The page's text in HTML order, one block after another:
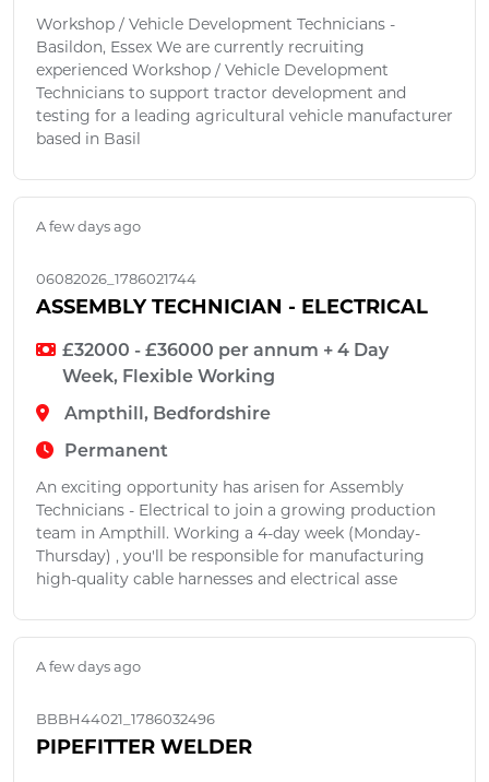
Workshop / Vehicle Development Technicians -
Basildon, Essex We are currently recruiting
experienced Workshop / Vehicle Development
Technicians to support tractor development and
testing for a leading agricultural vehicle manufacturer
based in Basil
A few days ago
06082026_1786021744
ASSEMBLY TECHNICIAN - ELECTRICAL
£32000 - £36000 per annum + 4 Day
Week, Flexible Working
Ampthill, Bedfordshire
Permanent
An exciting opportunity has arisen for Assembly
Technicians - Electrical to join a growing production
team in Ampthill. Working a 4-day week (Monday-
Thursday) , you'll be responsible for manufacturing
high-quality cable harnesses and electrical asse
A few days ago
BBBH44021_1786032496
PIPEFITTER WELDER